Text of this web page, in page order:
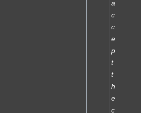
a
c
c
e
p
t
t
h
e
c